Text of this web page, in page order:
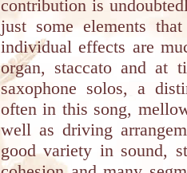
contribution is
just some elements
individual effects are
organ, staccato and at
saxophone solos, a
often in this song,
well as driving
good variety in sound,